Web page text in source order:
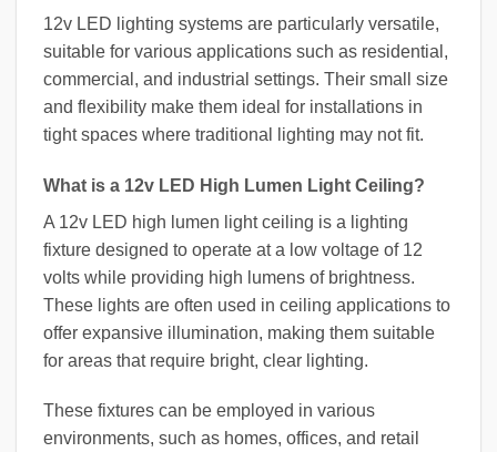
12v LED lighting systems are particularly versatile,
suitable for various applications such as residential,
commercial, and industrial settings. Their small size
and flexibility make them ideal for installations in
tight spaces where traditional lighting may not fit.
What is a 12v LED High Lumen Light Ceiling?
A 12v LED high lumen light ceiling is a lighting
fixture designed to operate at a low voltage of 12
volts while providing high lumens of brightness.
These lights are often used in ceiling applications to
offer expansive illumination, making them suitable
for areas that require bright, clear lighting.
These fixtures can be employed in various
environments, such as homes, offices, and retail